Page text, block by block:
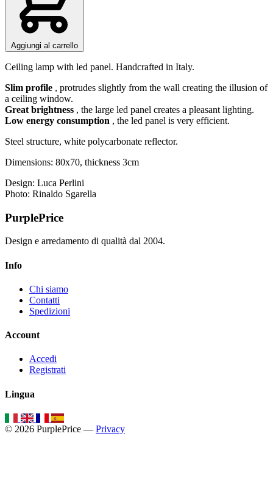
Aggiungi al carrello
Ceiling lamp with led panel. Handcrafted in Italy.
Slim profile , protrudes slightly from the wall creating the illusion of
a ceiling window.
Great brightness , the large led panel creates a pleasant lighting.
Low energy consumption , the led panel is very efficient.
Steel structure, white polycarbonate reflector.
Dimensions: 80x70, thickness 3cm
Design: Luca Perlini
Photo: Rinaldo Sgarella
PurplePrice
Design e arredamento di qualità dal 2004.
Info
Chi siamo
Contatti
Spedizioni
Account
Accedi
Registrati
Lingua
© 2026 PurplePrice — Privacy